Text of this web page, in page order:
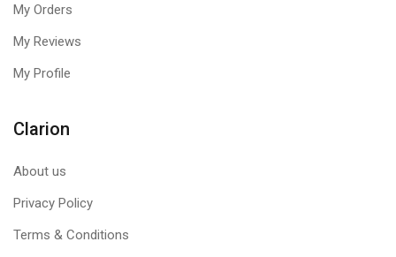
My Orders
My Reviews
My Profile
Clarion
About us
Privacy Policy
Terms & Conditions